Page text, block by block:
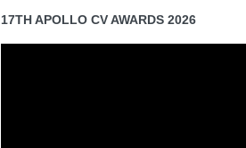
17TH APOLLO CV AWARDS 2026